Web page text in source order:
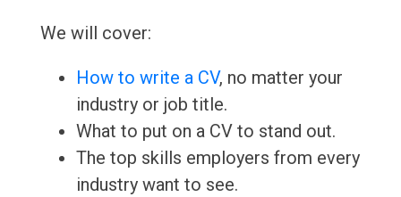
We will cover:
How to write a CV, no matter your
industry or job title.
What to put on a CV to stand out.
The top skills employers from every
industry want to see.